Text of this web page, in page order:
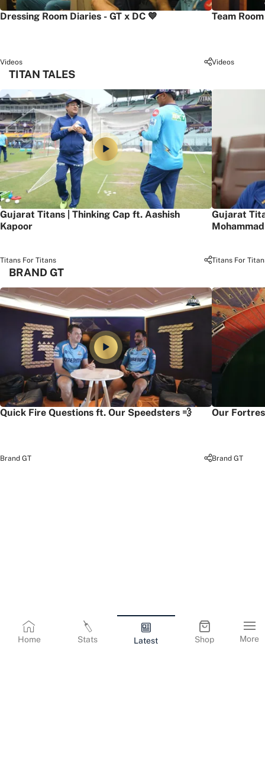
More
Home Stats Latest Shop
Dressing Room Diaries - GT x DC 💙
Videos
Team
Videos
TITAN TALES
Gujarat Titans | Thinking Cap ft. Aashish
Kapoor
Titans For Titans
Gujarat
Titans For
BRAND GT
Quick Fire Questions ft. Our Speedsters 💨
Brand GT
Our
Brand GT